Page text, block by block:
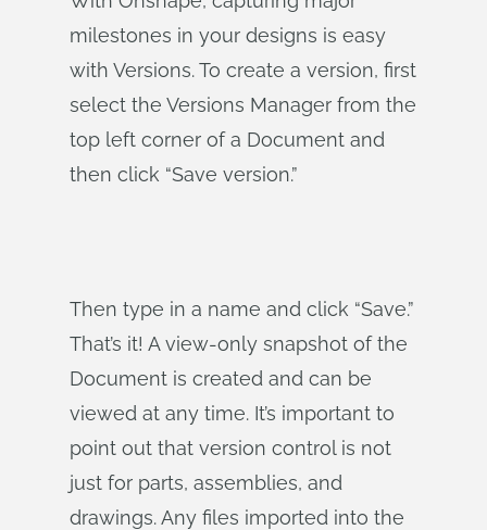
milestones in your designs is easy
with Versions. To create a version, first
select the Versions Manager from the
top left corner of a Document and
then click “Save version.”
Then type in a name and click “Save.”
That’s it! A view-only snapshot of the
Document is created and can be
viewed at any time. It’s important to
point out that version control is not
just for parts, assemblies, and
drawings. Any files imported into the